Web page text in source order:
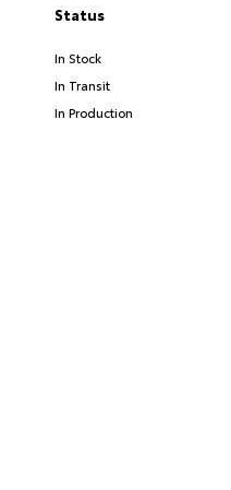
Status
In Stock
In Transit
In Production